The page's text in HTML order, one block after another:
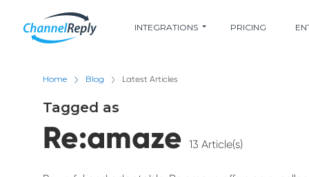
INTEGRATIONS PRICING
Home Blog Latest Articles
Tagged as
Re:amaze 13 Article(s)